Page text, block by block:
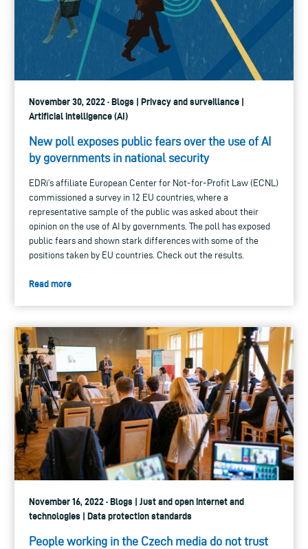
November 30, 2022 · Blogs | Privacy and surveillance |
Artificial intelligence (AI)
New poll exposes public fears over the use of AI
by governments in national security
EDRi’s affiliate European Center for Not-for-Profit Law (ECNL)
commissioned a survey in 12 EU countries, where a
representative sample of the public was asked about their
opinion on the use of AI by governments. The poll has exposed
public fears and shown stark differences with some of the
positions taken by EU countries. Check out the results.
Read more
November 16, 2022 · Blogs | Just and open internet and
technologies | Data protection standards
People working in the Czech media do not trust